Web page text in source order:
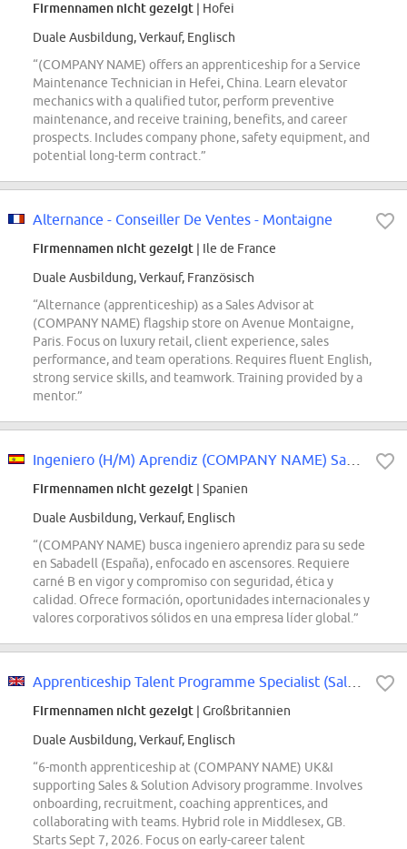
Firmennamen nicht gezeigt | Hofei
Duale Ausbildung, Verkauf, Englisch
“(COMPANY NAME) offers an apprenticeship for a Service
Maintenance Technician in Hefei, China. Learn elevator
mechanics with a qualified tutor, perform preventive
maintenance, and receive training, benefits, and career
prospects. Includes company phone, safety equipment, and
potential long-term contract.”
Alternance - Conseiller De Ventes - Montaigne
Firmennamen nicht gezeigt | Ile de France
Duale Ausbildung, Verkauf, Französisch
“Alternance (apprenticeship) as a Sales Advisor at
(COMPANY NAME) flagship store on Avenue Montaigne,
Paris. Focus on luxury retail, client experience, sales
performance, and team operations. Requires fluent English,
strong service skills, and teamwork. Training provided by a
mentor.”
Firmennamen nicht gezeigt | Spanien
Duale Ausbildung, Verkauf, Englisch
“(COMPANY NAME) busca ingeniero aprendiz para su sede
en Sabadell (España), enfocado en ascensores. Requiere
carné B en vigor y compromiso con seguridad, ética y
calidad. Ofrece formación, oportunidades internacionales y
valores corporativos sólidos en una empresa líder global.”
Firmennamen nicht gezeigt | Großbritannien
Duale Ausbildung, Verkauf, Englisch
“6-month apprenticeship at (COMPANY NAME) UK&I
supporting Sales & Solution Advisory programme. Involves
onboarding, recruitment, coaching apprentices, and
collaborating with teams. Hybrid role in Middlesex, GB.
Starts Sept 7, 2026. Focus on early-career talent